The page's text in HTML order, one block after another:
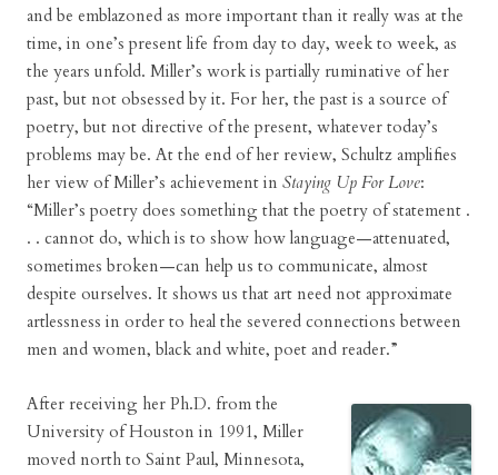
and be emblazoned as more important than it really was at the
time, in one’s present life from day to day, week to week, as
the years unfold. Miller’s work is partially ruminative of her
past, but not obsessed by it. For her, the past is a source of
poetry, but not directive of the present, whatever today’s
problems may be. At the end of her review, Schultz amplifies
her view of Miller’s achievement in Staying Up For Love:
“Miller’s poetry does something that the poetry of statement .
. . cannot do, which is to show how language—attenuated,
sometimes broken—can help us to communicate, almost
despite ourselves. It shows us that art need not approximate
artlessness in order to heal the severed connections between
men and women, black and white, poet and reader.”
After receiving her Ph.D. from the
University of Houston in 1991, Miller
moved north to Saint Paul, Minnesota,